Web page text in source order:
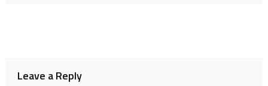
Leave a Reply